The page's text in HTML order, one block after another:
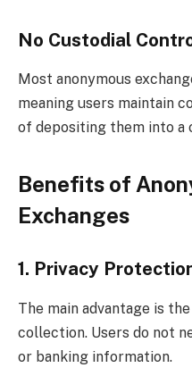
No Custodial
Most anonymous
meaning users maintain
of depositing them into a
Benefits of
Exchanges
1. Privacy
The main advantage is
collection. Users do not
or banking information.